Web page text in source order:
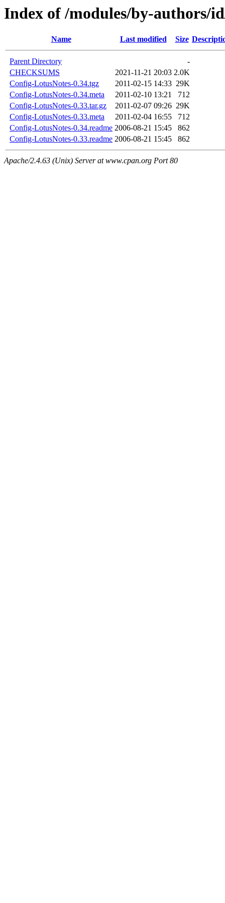
Index of /modules/by-authors/
Name Last modified Size
Parent Directory
-
CHECKSUMS
2021-11-21 20:03 2.0K
Config-LotusNotes-0.34.tgz
2011-02-15 14:33 29K
Config-LotusNotes-0.34.meta
2011-02-10 13:21
712
Config-LotusNotes-0.33.tar.gz
2011-02-07 09:26 29K
Config-LotusNotes-0.33.meta
2011-02-04 16:55
712
Config-LotusNotes-0.34.readme 2006-08-21 15:45
862
Config-LotusNotes-0.33.readme 2006-08-21 15:45 862
Apache/2.4.63 (Unix) Server at www.cpan.org Port 80